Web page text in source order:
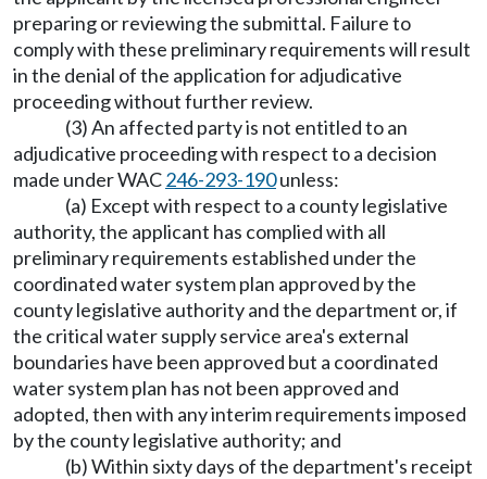
preparing or reviewing the submittal. Failure to
comply with these preliminary requirements will result
in the denial of the application for adjudicative
proceeding without further review.
(3) An affected party is not entitled to an
adjudicative proceeding with respect to a decision
made under WAC246-293-190unless:
(a) Except with respect to a county legislative
authority, the applicant has complied with all
preliminary requirements established under the
coordinated water system plan approved by the
county legislative authority and the department or, if
the critical water supply service area's external
boundaries have been approved but a coordinated
water system plan has not been approved and
adopted, then with any interim requirements imposed
by the county legislative authority; and
(b) Within sixty days of the department's receipt